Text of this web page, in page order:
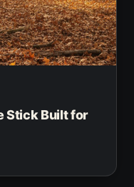
Stick Built for